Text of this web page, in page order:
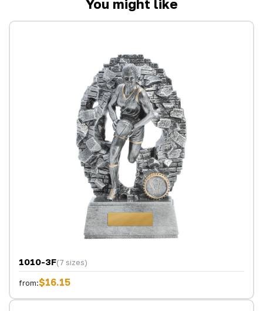
You might like
1010-3F(7 sizes)
from:$16.15